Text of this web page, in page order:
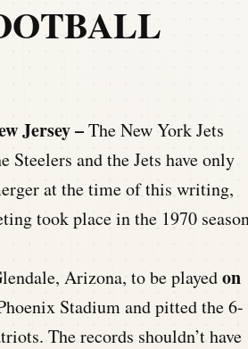
Jersey –The New York Jets
and the Jets have only
at the time of this writing,
took place in the 1970
Arizona, to be playedon
Stadium and pitted the 6-
The records shouldn’t have